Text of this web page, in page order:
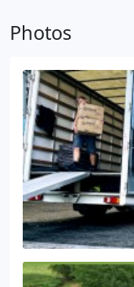
are secure,
Photos